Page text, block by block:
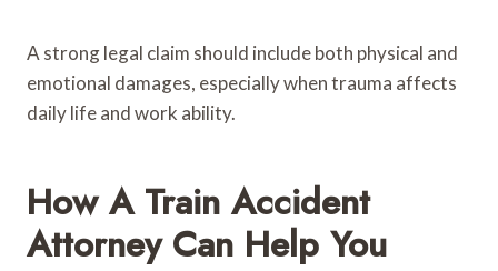
A strong legal claim should include both physical and
emotional damages, especially when trauma affects
daily life and work ability.
How A Train Accident
Attorney Can Help You